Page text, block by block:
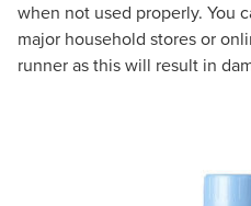
when not used properly. You
major household stores or
runner as this will result in